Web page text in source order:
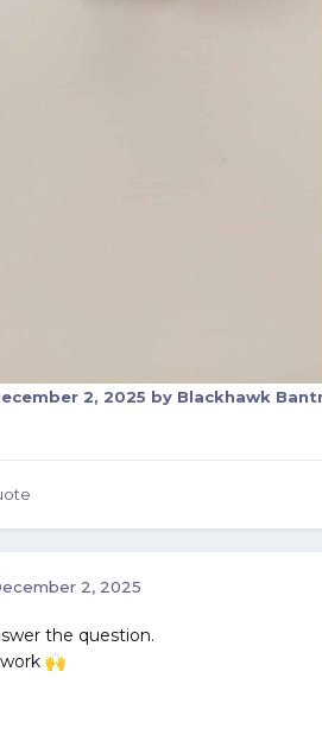
2, 2025 by Blackhawk
2, 2025
the question.
🙌